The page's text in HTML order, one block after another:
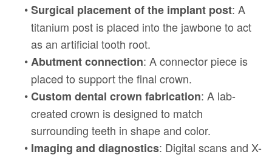
•Surgical placement of the implant post: A
titanium post is placed into the jawbone to act
as an artificial tooth root.
•Abutment connection: A connector piece is
placed to support the final crown.
•Custom dental crown fabrication: A lab-
created crown is designed to match
surrounding teeth in shape and color.
• Imaging and diagnostics: Digital scans and X-